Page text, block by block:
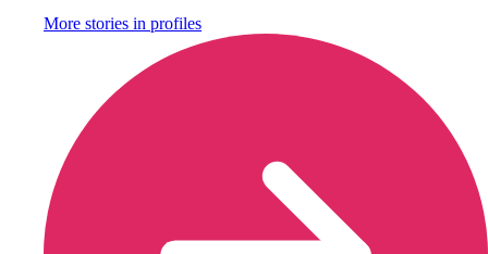
More stories in profiles